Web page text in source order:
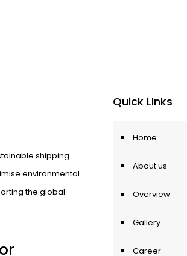
shipping
environmental
the global
Quick LInks
Home
About us
Overview
Gallery
Career